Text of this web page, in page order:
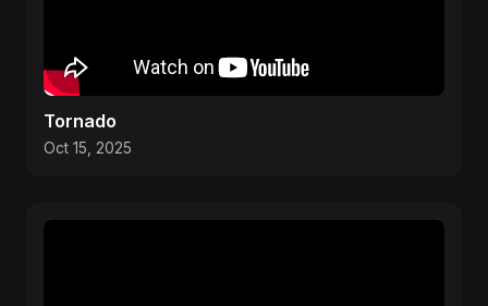
Tornado
Oct 15, 2025